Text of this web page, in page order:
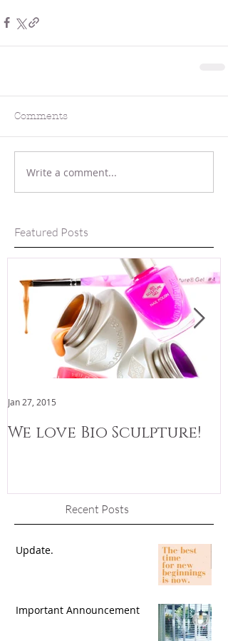
Comments
Write a comment...
Featured Posts
We love Bio Sculpture!
Jan 27, 2015
Recent Posts
Update.
Important Announcement